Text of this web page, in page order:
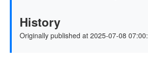
History
Originally published at 2025-07-08